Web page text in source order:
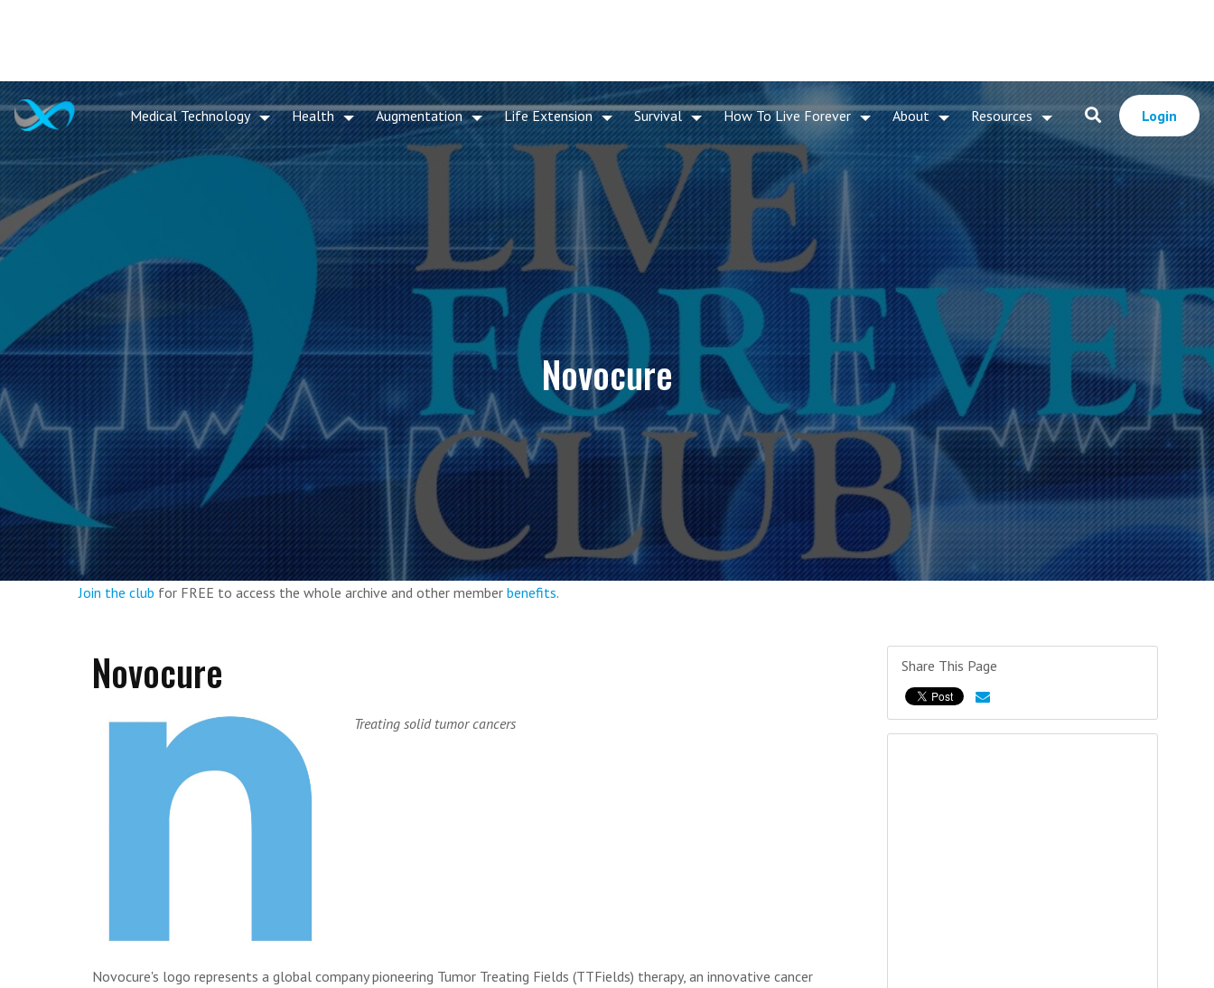
Medical Technology Health Augmentation Life Extension Survival How To Live Forever About Resources Login
Novocure
Join the club for FREE to access the whole archive and other member benefits.
Novocure
Treating solid tumor cancers
Novocure's logo represents a global company pioneering Tumor Treating Fields (TTFields) therapy, an innovative cancer
Share This Page